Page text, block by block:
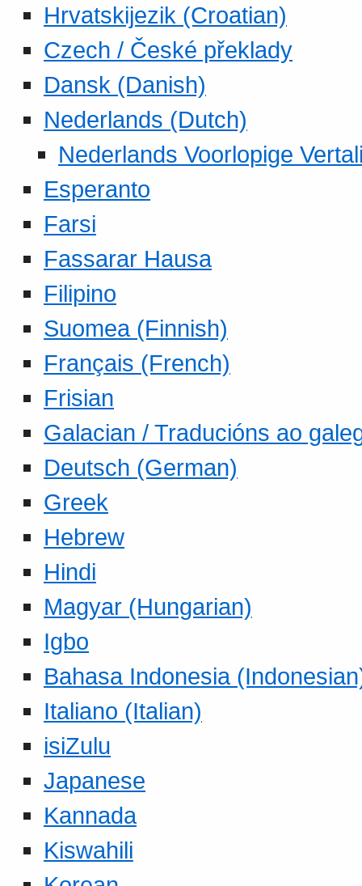
Hrvatskijezik (Croatian)
Czech / České překlady
Dansk (Danish)
Nederlands (Dutch)
Nederlands Voorlopige
Esperanto
Farsi
Fassarar Hausa
Filipino
Suomea (Finnish)
Français (French)
Frisian
Galacian / Traducións ao
Deutsch (German)
Greek
Hebrew
Hindi
Magyar (Hungarian)
Igbo
Bahasa Indonesia
Italiano (Italian)
isiZulu
Japanese
Kannada
Kiswahili